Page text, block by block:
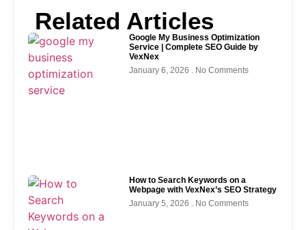
Related Articles
Google My Business Optimization
Service | Complete SEO Guide by
VexNex
January 6, 2026
No Comments
How to Search Keywords on a
Webpage with VexNex’s SEO Strategy
January 5, 2026
No Comments